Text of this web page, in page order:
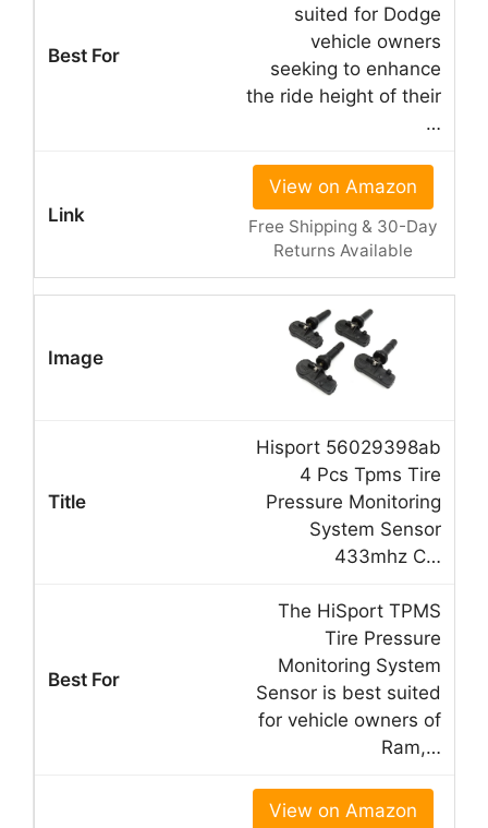
suited for Dodge
vehicle owners
seeking to enhance
the ride height of their
…
View on Amazon
Free Shipping & 30-Day
Returns Available
Hisport 56029398ab
4 Pcs Tpms Tire
Pressure Monitoring
System Sensor
433mhz C…
The HiSport TPMS
Tire Pressure
Monitoring System
Sensor is best suited
for vehicle owners of
Ram,…
View on Amazon